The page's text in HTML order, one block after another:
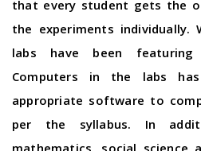
that every student gets the
the experiments individually.
labs have been
Computers in the labs
appropriate software to
per the syllabus. In